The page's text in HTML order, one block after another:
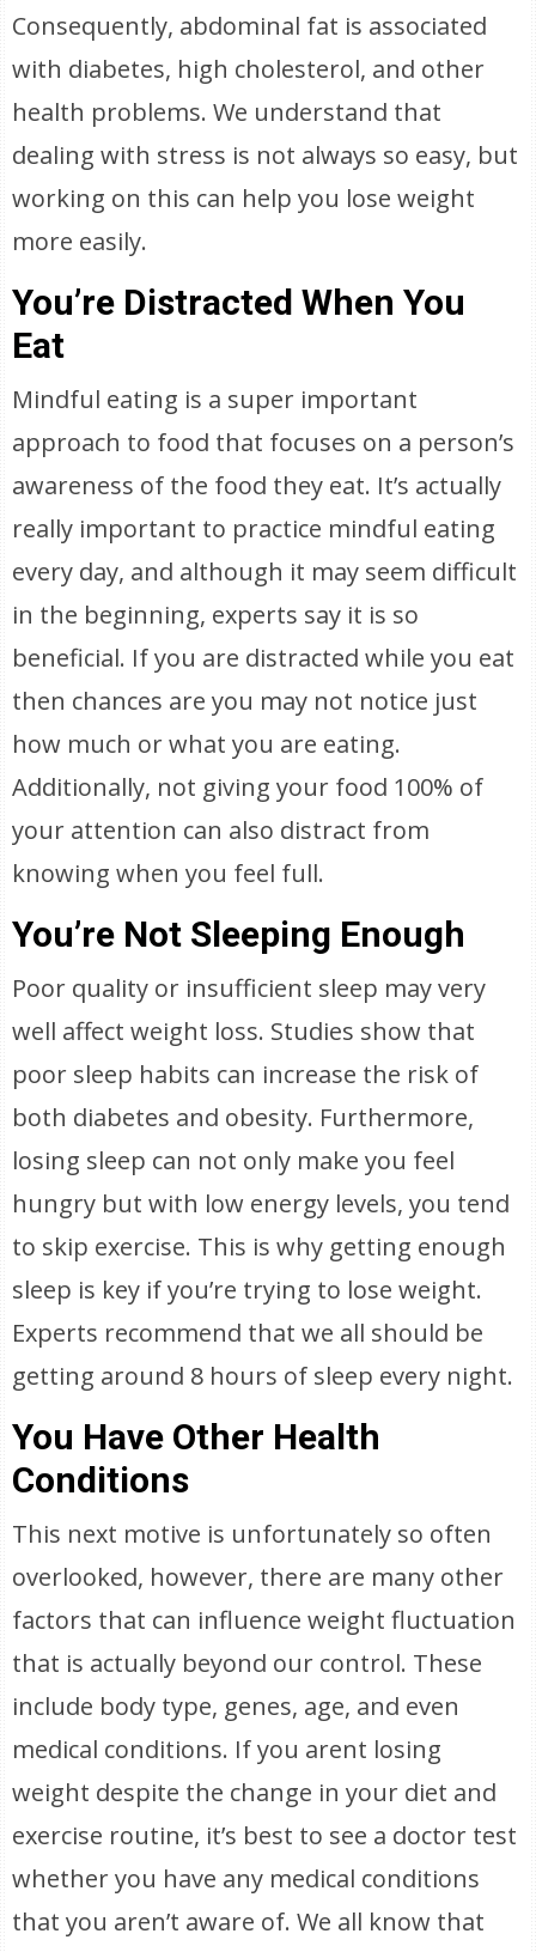
Consequently, abdominal fat is associated
with diabetes, high cholesterol, and other
health problems. We understand that
dealing with stress is not always so easy, but
working on this can help you lose weight
more easily.
You’re Distracted When You
Eat
Mindful eating is a super important
approach to food that focuses on a person’s
awareness of the food they eat. It’s actually
really important to practice mindful eating
every day, and although it may seem difficult
in the beginning, experts say it is so
beneficial. If you are distracted while you eat
then chances are you may not notice just
how much or what you are eating.
Additionally, not giving your food 100% of
your attention can also distract from
knowing when you feel full.
You’re Not Sleeping Enough
Poor quality or insufficient sleep may very
well affect weight loss. Studies show that
poor sleep habits can increase the risk of
both diabetes and obesity. Furthermore,
losing sleep can not only make you feel
hungry but with low energy levels, you tend
to skip exercise. This is why getting enough
sleep is key if you’re trying to lose weight.
Experts recommend that we all should be
getting around 8 hours of sleep every night.
You Have Other Health
Conditions
This next motive is unfortunately so often
overlooked, however, there are many other
factors that can influence weight fluctuation
that is actually beyond our control. These
include body type, genes, age, and even
medical conditions. If you arent losing
weight despite the change in your diet and
exercise routine, it’s best to see a doctor test
whether you have any medical conditions
that you aren’t aware of. We all know that